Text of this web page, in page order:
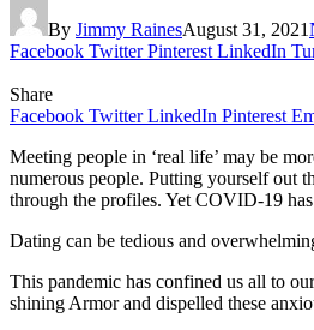
By Jimmy RainesAugust 31, 2021
Facebook Twitter Pinterest LinkedIn
Share
Facebook Twitter LinkedIn Pinterest
Meeting people in ‘real life’ may be
numerous people. Putting yourself out
through the profiles. Yet COVID-19
Dating can be tedious and
This pandemic has confined us all to
shining Armor and dispelled these